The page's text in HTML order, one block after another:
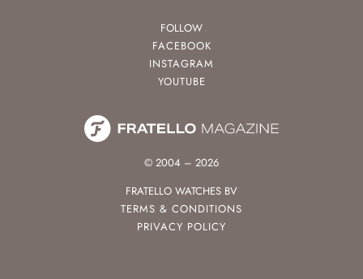
FOLLOW
FACEBOOK
INSTAGRAM
YOUTUBE
© 2004 – 2026
FRATELLO WATCHES BV
TERMS & CONDITIONS
PRIVACY POLICY